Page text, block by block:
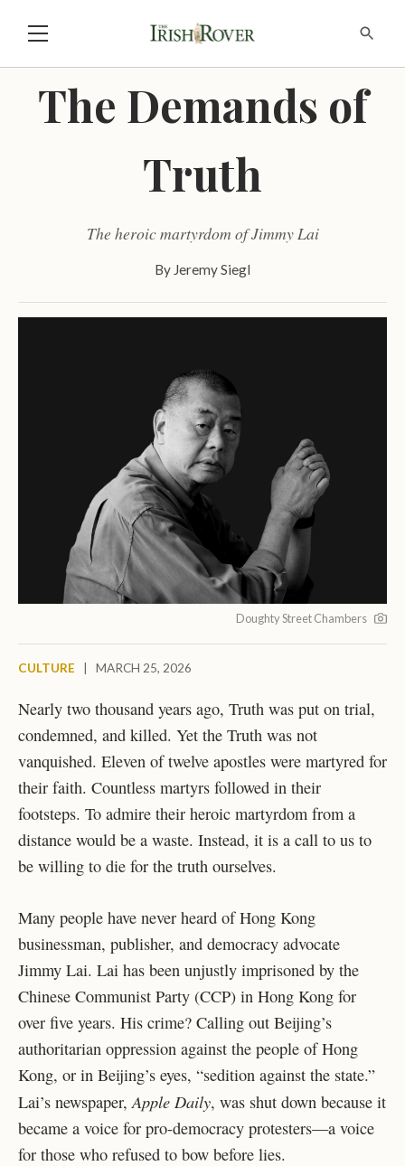
The Demands of
Truth
The heroic martyrdom of Jimmy Lai
By Jeremy Siegl
Doughty Street Chambers
CULTURE MARCH 25, 2026
Nearly two thousand years ago, Truth was put on trial,
condemned, and killed. Yet the Truth was not
vanquished. Eleven of twelve apostles were martyred for
their faith. Countless martyrs followed in their
footsteps. To admire their heroic martyrdom from a
distance would be a waste. Instead, it is a call to us to
be willing to die for the truth ourselves.
Many people have never heard of Hong Kong
businessman, publisher, and democracy advocate
Jimmy Lai. Lai has been unjustly imprisoned by the
Chinese Communist Party (CCP) in Hong Kong for
over five years. His crime? Calling out Beijing’s
authoritarian oppression against the people of Hong
Kong, or in Beijing’s eyes, “sedition against the state.”
Lai’s newspaper, Apple Daily, was shut down because it
became a voice for pro-democracy protesters—a voice
for those who refused to bow before lies.